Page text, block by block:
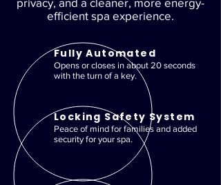
efficient spa experience.
Fully Automated
Opens or closes in about 20 seconds
with the turn of a key.
Locking Safety System
Peace of mind for families and added
security for your spa.